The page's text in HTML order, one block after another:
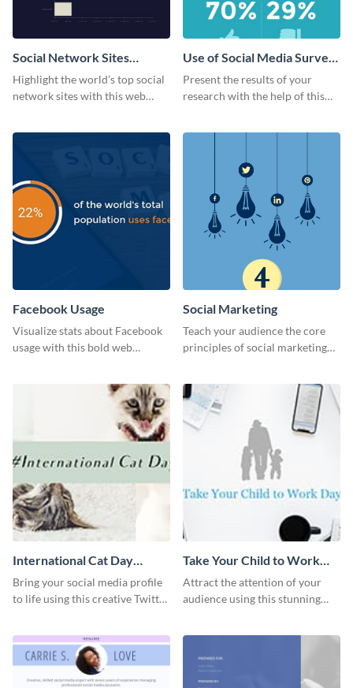
Social Network Sites
Ranking
Highlight the world’s top social
network sites with this web
Use of Social Media Survey
Results
Present the results of your
research with the help of this
Facebook Usage
Visualize stats about Facebook
usage with this bold web
Social Marketing
Teach your audience the core
principles of social marketing
International Cat Day
Twitter Post
Bring your social media profile
to life using this creative Twitter
Take Your Child to Work
Day Twitter Post
Attract the attention of your
audience using this stunning